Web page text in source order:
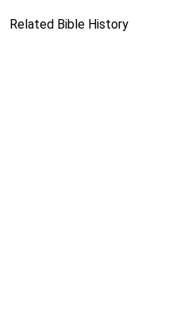
Related Bible History